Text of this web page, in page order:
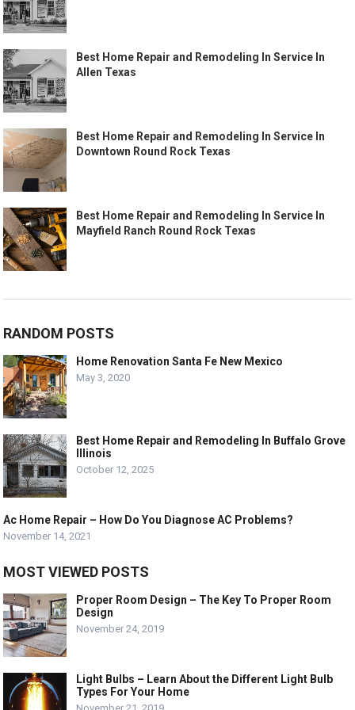
Best Home Repair and Remodeling In Service In
Allen Texas
Best Home Repair and Remodeling In Service In
Downtown Round Rock Texas
Best Home Repair and Remodeling In Service In
Mayfield Ranch Round Rock Texas
RANDOM POSTS
Home Renovation Santa Fe New Mexico
May 3, 2020
Best Home Repair and Remodeling In Buffalo Grove
Illinois
October 12, 2025
Ac Home Repair – How Do You Diagnose AC Problems?
November 14, 2021
MOST VIEWED POSTS
Proper Room Design – The Key To Proper Room
Design
November 24, 2019
Light Bulbs – Learn About the Different Light Bulb
Types For Your Home